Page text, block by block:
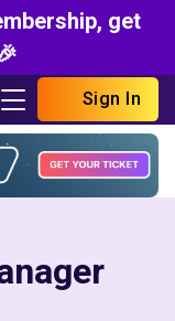
get
Sign In